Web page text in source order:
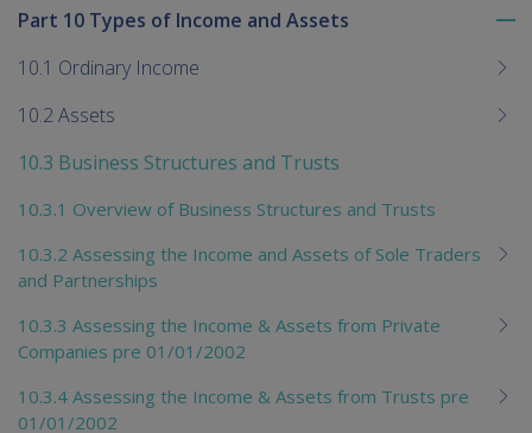
Part 10 Types of Income and Assets
10.1 Ordinary Income
10.2 Assets
10.3 Business Structures and Trusts
10.3.1 Overview of Business Structures and Trusts
10.3.2 Assessing the Income and Assets of Sole Traders
and Partnerships
10.3.3 Assessing the Income & Assets from Private
Companies pre 01/01/2002
10.3.4 Assessing the Income & Assets from Trusts pre
01/01/2002